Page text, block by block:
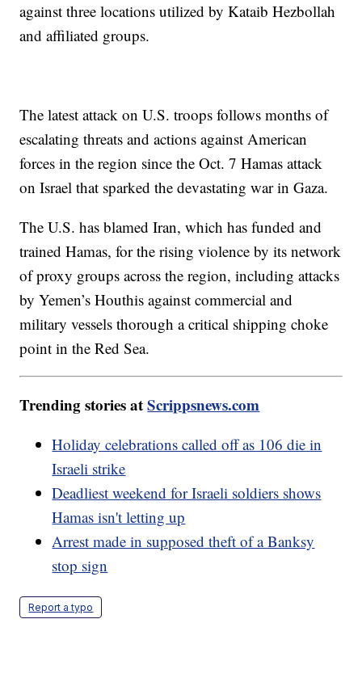
against three locations utilized by Kataib Hezbollah
and affiliated groups.
The latest attack on U.S. troops follows months of
escalating threats and actions against American
forces in the region since the Oct. 7 Hamas attack
on Israel that sparked the devastating war in Gaza.
The U.S. has blamed Iran, which has funded and
trained Hamas, for the rising violence by its network
of proxy groups across the region, including attacks
by Yemen’s Houthis against commercial and
military vessels thorough a critical shipping choke
point in the Red Sea.
Trending stories atScrippsnews.com
Holiday celebrations called off as 106 die in
Israeli strike
Deadliest weekend for Israeli soldiers shows
Hamas isn't letting up
Arrest made in supposed theft of a Banksy
stop sign
Report a typo